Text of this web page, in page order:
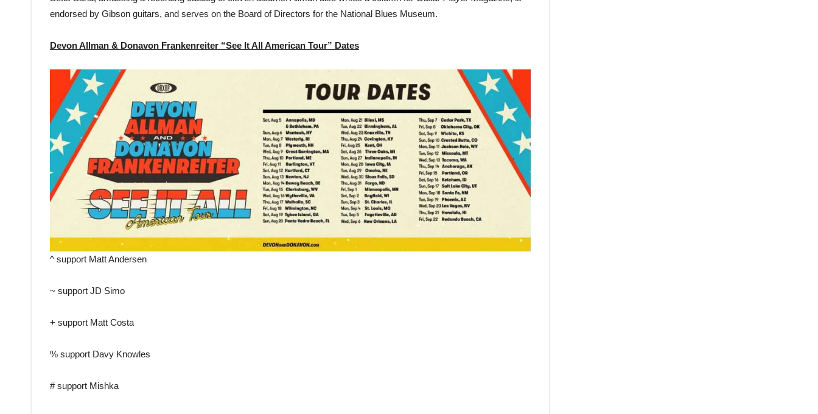
endorsed by Gibson guitars, and serves on the Board of Directors for the National Blues Museum.
Devon Allman & Donavon Frankenreiter “See It All American Tour” Dates
^ support Matt Andersen
~ support JD Simo
+ support Matt Costa
% support Davy Knowles
# support Mishka